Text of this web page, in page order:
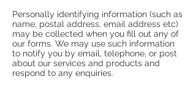
Personally identifying information (such as
name, postal address, email address etc)
may be collected when you fill out any of
our forms. We may use such information
to notify you by email, telephone, or post
about our services and products and
respond to any enquiries.